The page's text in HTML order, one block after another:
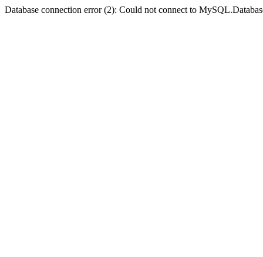
Database connection error (2): Could not connect to